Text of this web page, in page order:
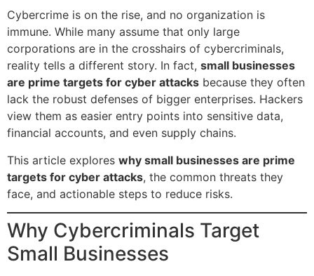
Cybercrime is on the rise, and no organization is
immune. While many assume that only large
corporations are in the crosshairs of cybercriminals,
reality tells a different story. In fact, small businesses
are prime targets for cyber attacks because they often
lack the robust defenses of bigger enterprises. Hackers
view them as easier entry points into sensitive data,
financial accounts, and even supply chains.
This article explores why small businesses are prime
targets for cyber attacks, the common threats they
face, and actionable steps to reduce risks.
Why Cybercriminals Target
Small Businesses